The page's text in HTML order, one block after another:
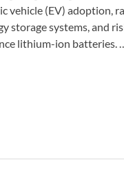
vehicle (EV) adoption,
storage systems, and
lithium-ion batteries. …